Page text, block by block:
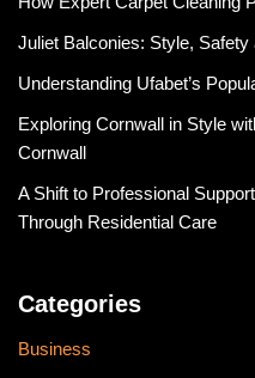
Juliet Balconies: Style,
Understanding Ufabet’s
Exploring Cornwall in Style
Cornwall
A Shift to Professional
Through Residential Care
Categories
Business